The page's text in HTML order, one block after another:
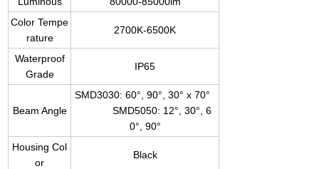
Color Tempe
rature
2700K-6500K
Waterproof
Grade
IP65
Beam Angle
SMD3030: 60°, 90°, 30° x 70°
SMD5050: 12°, 30°, 6
0°, 90°
Housing Col
or
Black